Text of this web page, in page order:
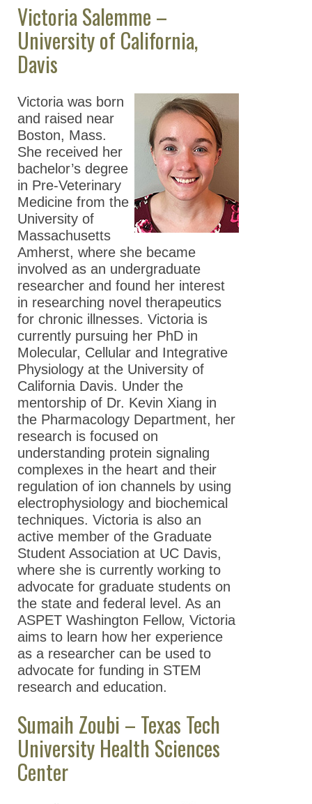
Victoria Salemme –
University of California,
Davis
Victoria was born
and raised near
Boston, Mass.
She received her
bachelor’s degree
in Pre-Veterinary
Medicine from the
University of
Massachusetts
Amherst, where she became
involved as an undergraduate
researcher and found her interest
in researching novel therapeutics
for chronic illnesses. Victoria is
currently pursuing her PhD in
Molecular, Cellular and Integrative
Physiology at the University of
California Davis. Under the
mentorship of Dr. Kevin Xiang in
the Pharmacology Department, her
research is focused on
understanding protein signaling
complexes in the heart and their
regulation of ion channels by using
electrophysiology and biochemical
techniques. Victoria is also an
active member of the Graduate
Student Association at UC Davis,
where she is currently working to
advocate for graduate students on
the state and federal level. As an
ASPET Washington Fellow, Victoria
aims to learn how her experience
as a researcher can be used to
advocate for funding in STEM
research and education.
Sumaih Zoubi – Texas Tech
University Health Sciences
Center